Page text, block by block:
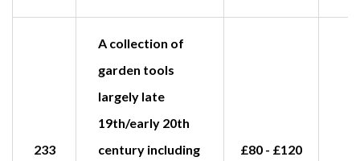
233
A collection of
garden tools
largely late
19th/early 20th
century including
£80 - £120